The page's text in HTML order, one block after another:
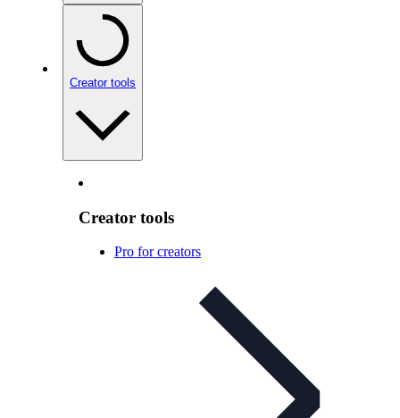
Creator tools
Creator tools
Pro for creators